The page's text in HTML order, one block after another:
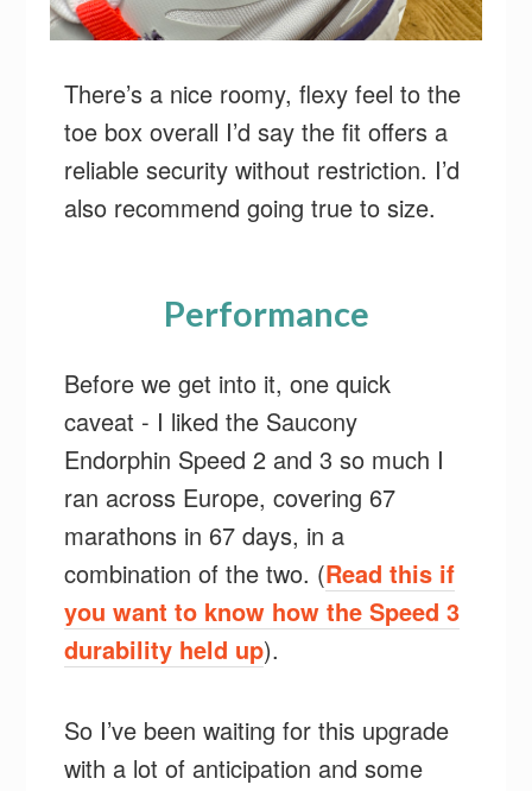
There’s a nice roomy, flexy feel to the
toe box overall I’d say the fit offers a
reliable security without restriction. I’d
also recommend going true to size.
Performance
Before we get into it, one quick
caveat - I liked the Saucony
Endorphin Speed 2 and 3 so much I
ran across Europe, covering 67
marathons in 67 days, in a
combination of the two. (Read this if
you want to know how the Speed 3
durability held up).
So I’ve been waiting for this upgrade
with a lot of anticipation and some